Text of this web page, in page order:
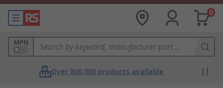
0
MPN
Over 800,000 products available